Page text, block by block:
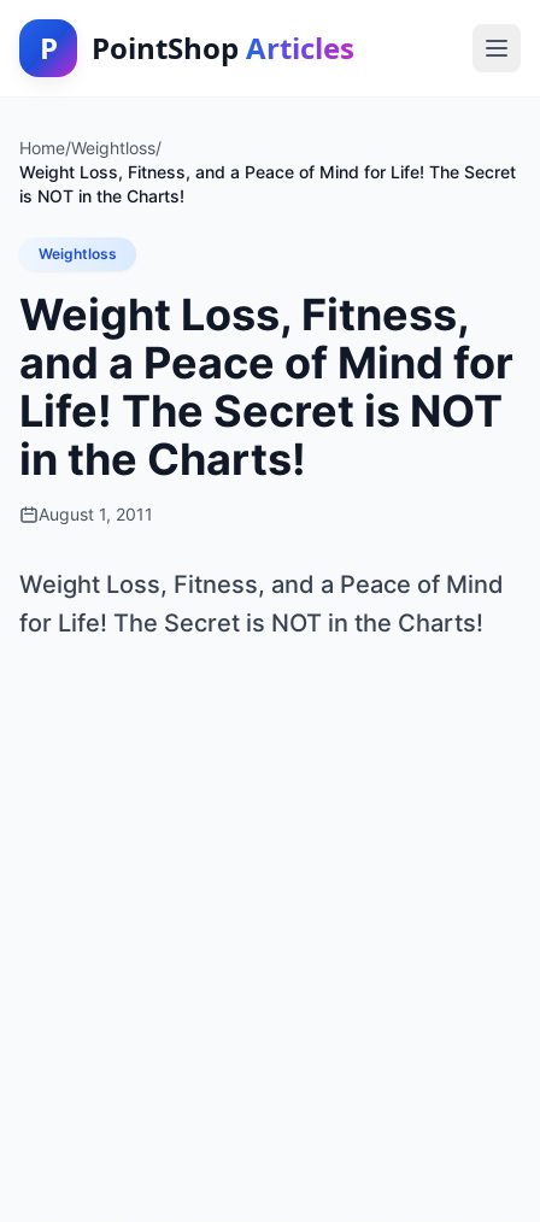
P PointShop Articles
Home/Weightloss/
Weight Loss, Fitness, and a Peace of Mind for Life! The Secret
is NOT in the Charts!
Weightloss
Weight Loss, Fitness,
and a Peace of Mind for
Life! The Secret is NOT
in the Charts!
August 1, 2011
Weight Loss, Fitness, and a Peace of Mind
for Life! The Secret is NOT in the Charts!